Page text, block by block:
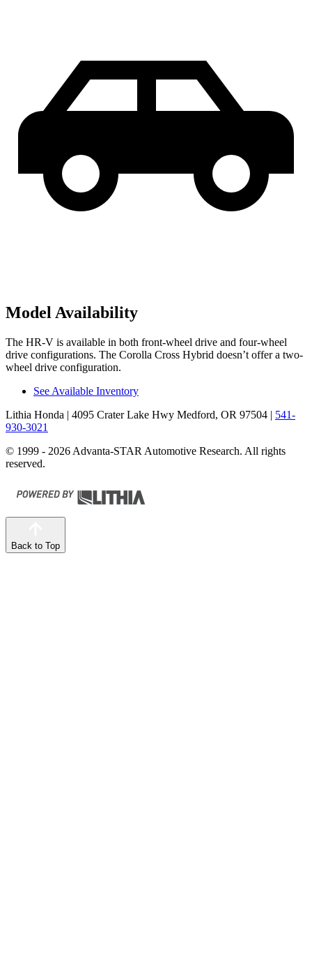
Model Availability
The HR-V is available in both front-wheel drive and four-wheel
drive configurations. The Corolla Cross Hybrid doesn’t offer a two-
wheel drive configuration.
See Available Inventory
Lithia Honda | 4095 Crater Lake Hwy Medford, OR 97504 | 541-
930-3021
© 1999 - 2026 Advanta-STAR Automotive Research. All rights
reserved.
Back to Top